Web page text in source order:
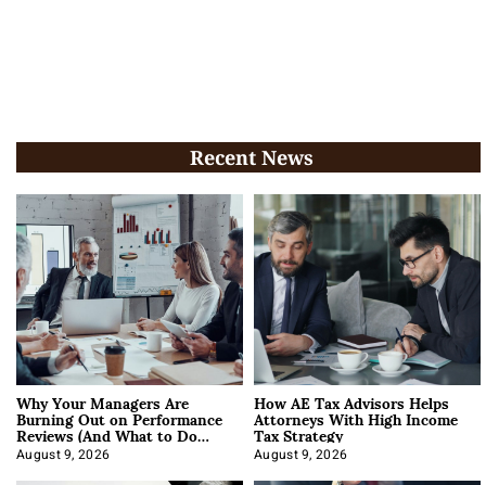
Recent News
Why Your Managers Are
Burning Out on Performance
Reviews (And What to Do
About It)
August 9, 2026
How AE Tax Advisors Helps
Attorneys With High Income
Tax Strategy
August 9, 2026